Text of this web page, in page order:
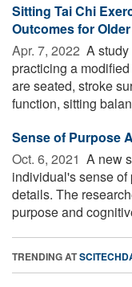
Sitting Tai Chi
Outcomes for
Apr. 7, 2022  A
practicing a
are seated, stroke
function, sitting
Sense of Purpose
Oct. 6, 2021  A new
individual's sense
details. The
purpose and
TRENDING AT